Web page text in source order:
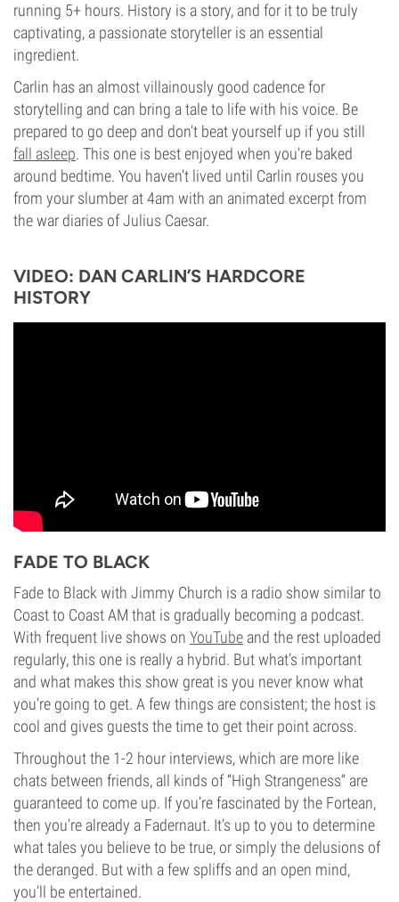
running 5+ hours. History is a story, and for it to be truly
captivating, a passionate storyteller is an essential
ingredient.
Carlin has an almost villainously good cadence for
storytelling and can bring a tale to life with his voice. Be
prepared to go deep and don’t beat yourself up if you still
fall asleep. This one is best enjoyed when you’re baked
around bedtime. You haven’t lived until Carlin rouses you
from your slumber at 4am with an animated excerpt from
the war diaries of Julius Caesar.
VIDEO: DAN CARLIN’S HARDCORE
HISTORY
FADE TO BLACK
Fade to Black with Jimmy Church is a radio show similar to
Coast to Coast AM that is gradually becoming a podcast.
With frequent live shows on YouTube and the rest uploaded
regularly, this one is really a hybrid. But what’s important
and what makes this show great is you never know what
you’re going to get. A few things are consistent; the host is
cool and gives guests the time to get their point across.
Throughout the 1-2 hour interviews, which are more like
chats between friends, all kinds of “High Strangeness” are
guaranteed to come up. If you’re fascinated by the Fortean,
then you’re already a Fadernaut. It’s up to you to determine
what tales you believe to be true, or simply the delusions of
the deranged. But with a few spliffs and an open mind,
you’ll be entertained.